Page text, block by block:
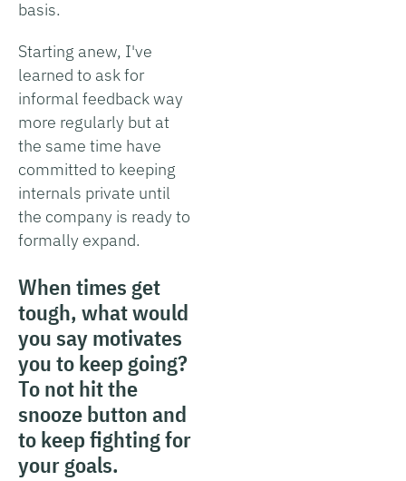
basis.
Starting anew, I've
learned to ask for
informal feedback way
more regularly but at
the same time have
committed to keeping
internals private until
the company is ready to
formally expand.
When times get
tough, what would
you say motivates
you to keep going?
To not hit the
snooze button and
to keep fighting for
your goals.